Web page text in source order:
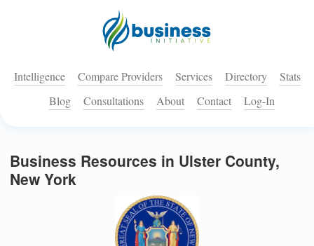
Intelligence Compare Providers Services Directory
Stats
Blog
Consultations About Contact Log-In
Business Resources in Ulster County,
New York